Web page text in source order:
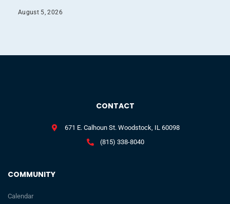
August 5, 2026
COMMUNITY
Calendar
CONTACT
671 E. Calhoun St. Woodstock, IL 60098
(815) 338-8040